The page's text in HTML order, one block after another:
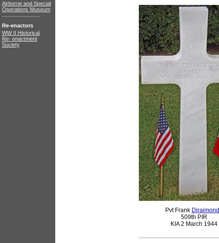
Airborne and Special
Operations Museum
Re-enactors
WW II Historical
Re- enactment
Society
Pvt Frank
509th PIR
KIA 2 March 1944